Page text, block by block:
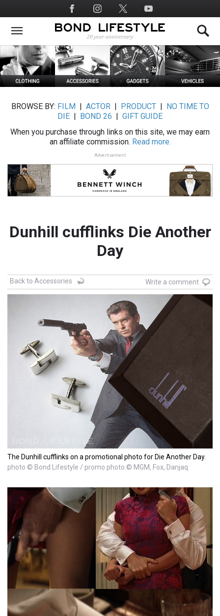
to
main
Social
Media
BROWSE BY: FILM ACTOR| PRODUCT|
NO TIME TO
DIE
BOND 26
GIFT GUIDE
When you purchase through links on this site, we may earn
an affiliate commission. Read more.
Advertisement
Dunhill cufflinks Die Another
Day
Back to Accessories Write a comment
The Dunhill cufflinks on a promotional photo for Die Another Day.
photo © Bond Lifestyle / promo photo © MGM, Fox, Danjaq